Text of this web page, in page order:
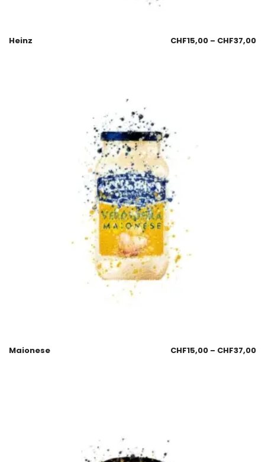
Heinz CHF15,00 – CHF37,00
Maionese CHF15,00 – CHF37,00